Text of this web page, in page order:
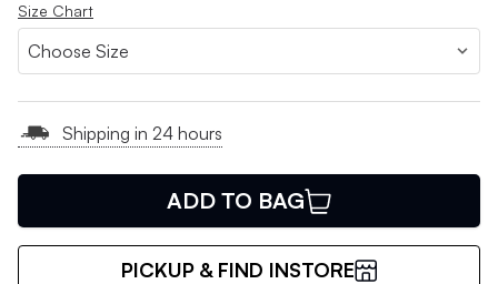
Size Chart
Shipping in 24 hours
ADD TO BAG
PICKUP & FIND INSTORE